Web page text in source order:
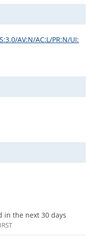
AV:N/AC:L/PR:N/UI:
in the next 30 days